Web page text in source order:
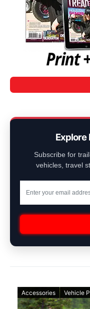
Explore
Subscribe for
vehicles, travel
Accessories Vehicle